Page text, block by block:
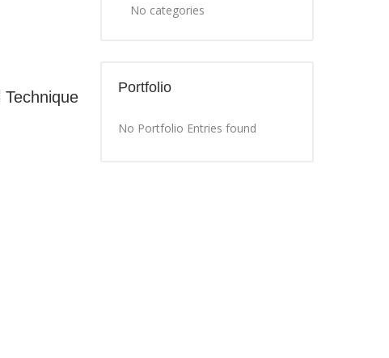
No categories
Portfolio
No Portfolio Entries found